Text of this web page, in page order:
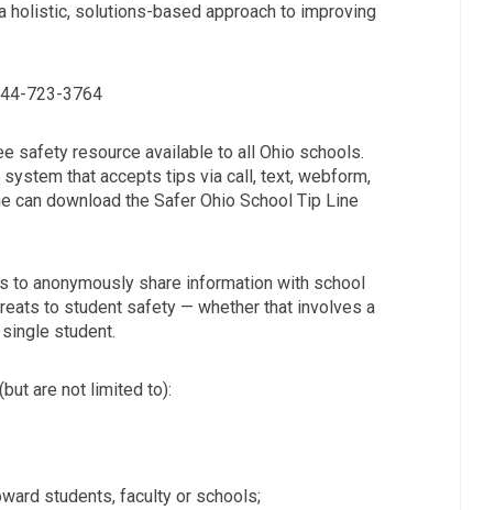
holistic, solutions-based approach to improving
723-3764
safety resource available to all Ohio schools.
that accepts tips via call, text, webform,
can download the Safer Ohio School Tip Line
to anonymously share information with school
to student safety — whether that involves a
student.
are not limited to):
students, faculty or schools;